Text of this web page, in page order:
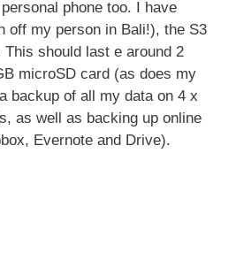
phone too. I have
off my person in Bali!), the S3
This should last e around 2
microSD card (as does my
backup of all my data on 4 x
as well as backing up online
Evernote and Drive).